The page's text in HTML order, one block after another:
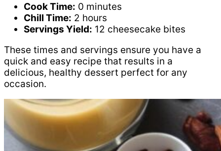
Cook Time: 0 minutes
Chill Time: 2 hours
Servings Yield: 12 cheesecake bites
These times and servings ensure you have a
quick and easy recipe that results in a
delicious, healthy dessert perfect for any
occasion.